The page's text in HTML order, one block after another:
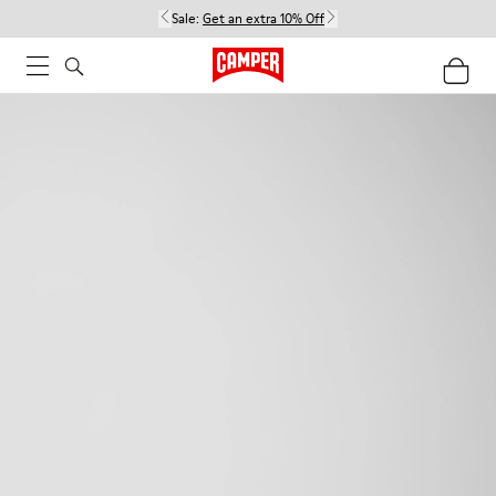
Sale: Get an extra 10% Off